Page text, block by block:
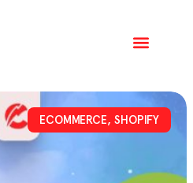
ECOMMERCE, SHOPIFY